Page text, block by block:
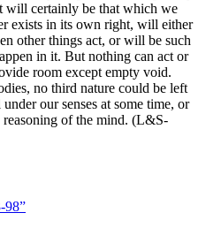
will certainly be that which we
exists in its own right, will either
other things act, or will be such
in it. But nothing can act or
room except empty void.
no third nature could be left
our senses at some time, or
reasoning of the mind. (L&S-
98”